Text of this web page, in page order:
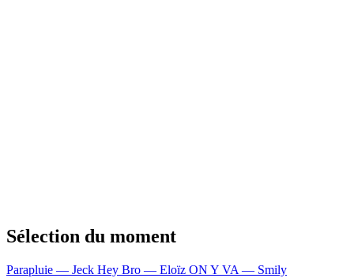
Sélection du moment
Parapluie — Jeck Hey Bro — Eloïz ON Y VA — Smily